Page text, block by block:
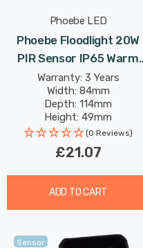
Phoebe LED
Phoebe Floodlight 20W
PIR Sensor IP65 Warm
White Black Atlas-Mini
Security Motion Sensor
Garden Outdoor
Weatherproof 100° Lights
Warranty: 3 Years
Width: 84mm
Depth: 114mm
Height: 49mm
Rated Life: 25,000 hours
(0 Reviews)
£21.07
ADD TO CART
Sensor